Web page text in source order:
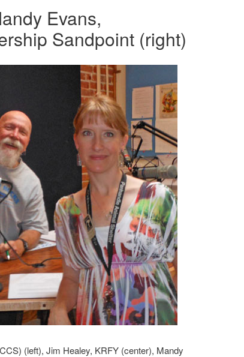
Evans,
Sandpoint (right)
(left), Jim Healey, KRFY (center), Mandy